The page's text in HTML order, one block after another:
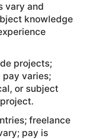
vary and
knowledge
projects;
pay varies;
or subject
freelance
pay is